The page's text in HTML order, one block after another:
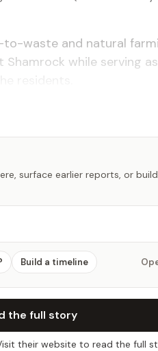
waste and nat­ur­al
while serv­ing
surface earlier reports, or
Build a timeline
the full story
their website to read the full